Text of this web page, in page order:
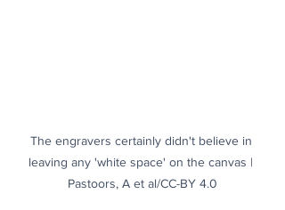
The engravers certainly didn't believe in
leaving any 'white space' on the canvas |
Pastoors, A et al/CC-BY 4.0